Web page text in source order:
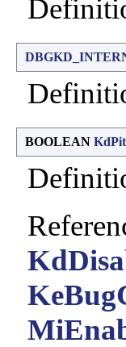
BOOLEAN